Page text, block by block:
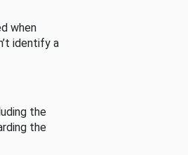
when
identify a
the
the